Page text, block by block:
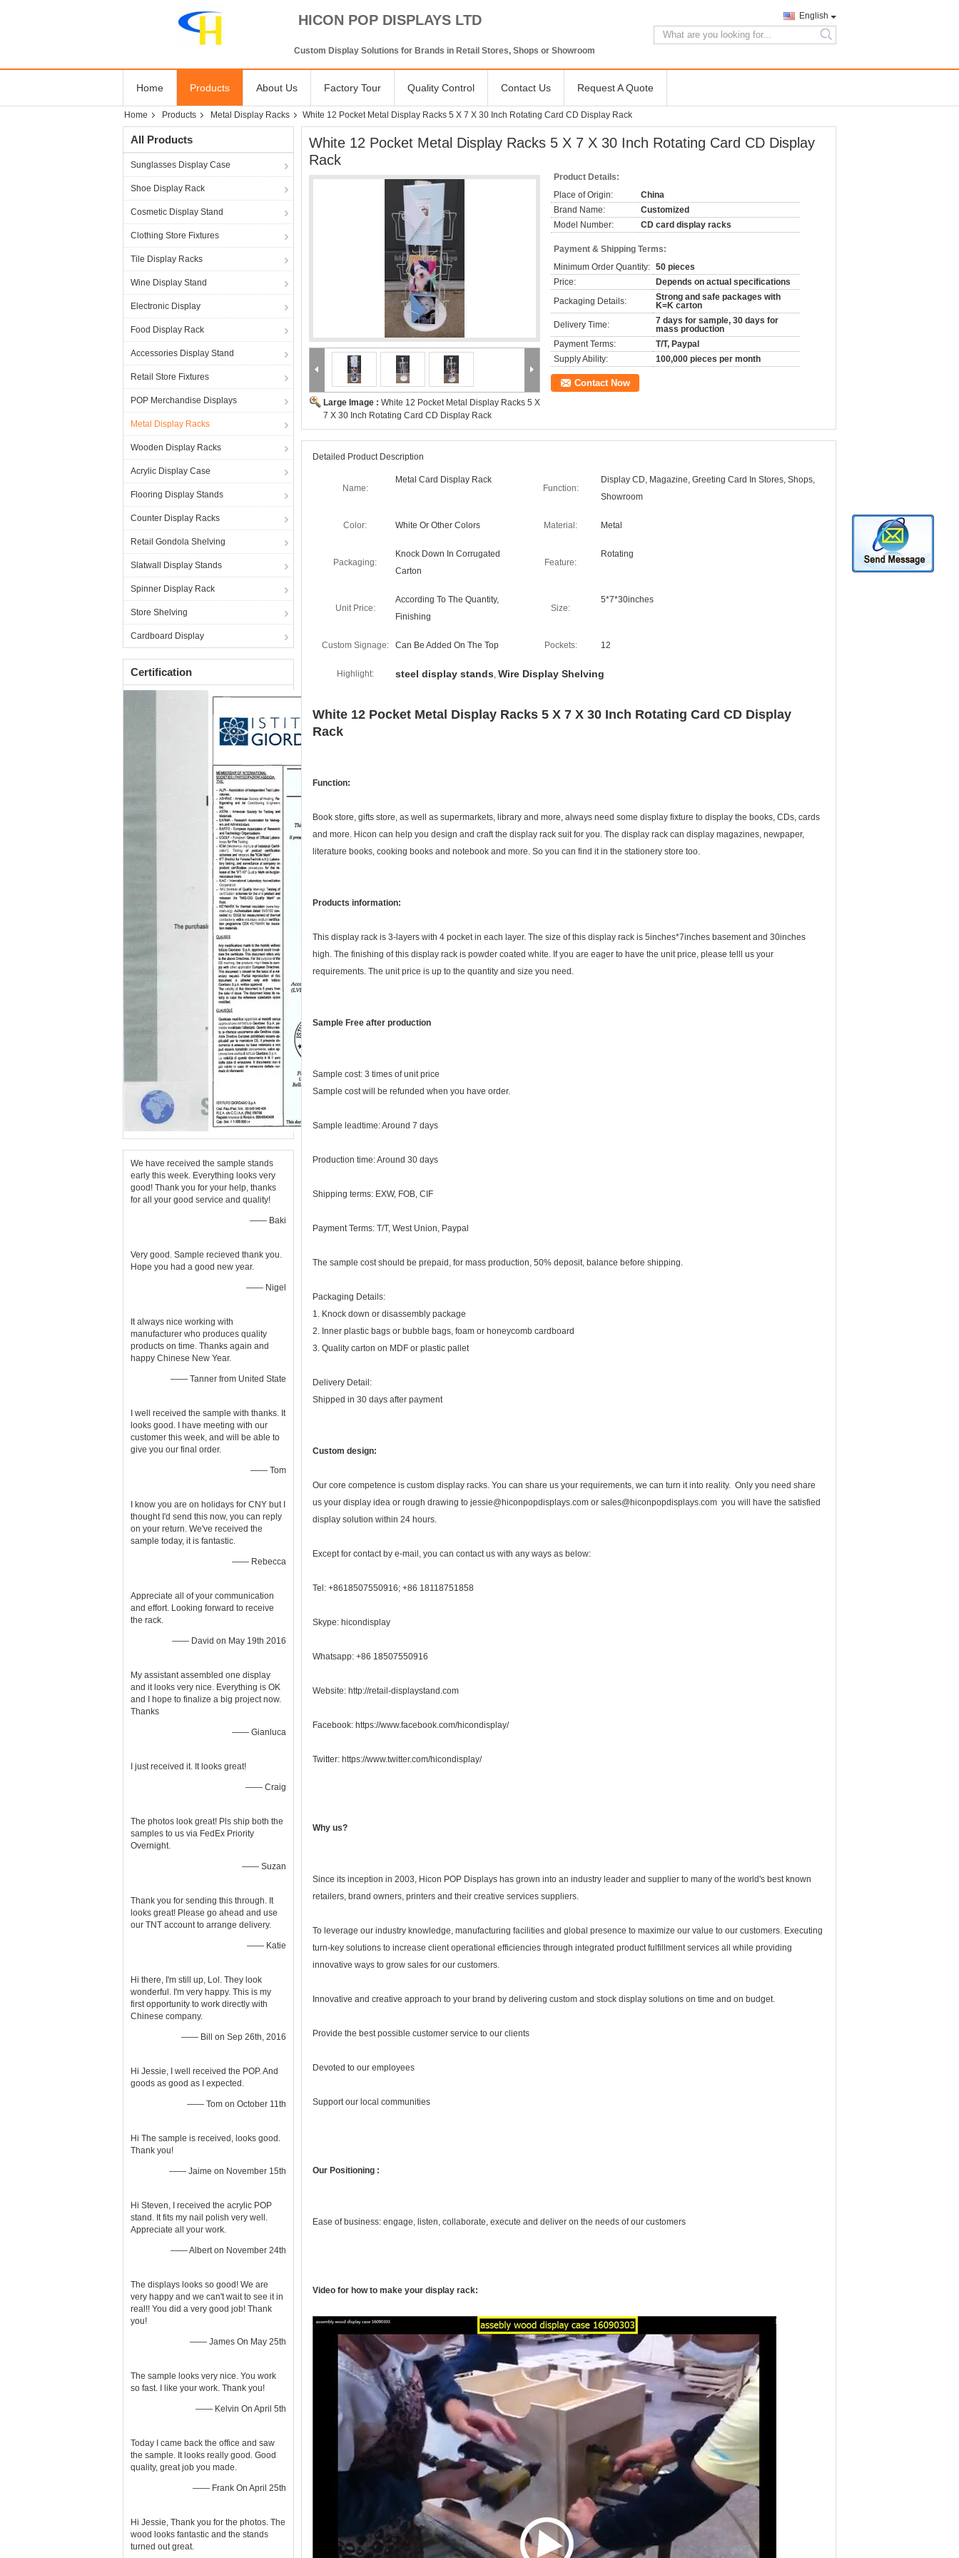
HICON POP DISPLAYS LTD
Custom Display Solutions for Brands in Retail Stores, Shops or Showroom
English
search
Home Products About Us Factory Tour Quality Control Contact Us Request A Quote
Home Products Metal Display Racks White 12 Pocket Metal Display Racks 5 X 7 X 30 Inch Rotating Card CD Display Rack
All Products
Sunglasses Display Case
Shoe Display Rack
Cosmetic Display Stand
Clothing Store Fixtures
Tile Display Racks
Wine Display Stand
Electronic Display
Food Display Rack
Accessories Display Stand
Retail Store Fixtures
POP Merchandise Displays
Metal Display Racks
Wooden Display Racks
Acrylic Display Case
Flooring Display Stands
Counter Display Racks
Retail Gondola Shelving
Slatwall Display Stands
Spinner Display Rack
Store Shelving
Cardboard Display
Certification
We have received the sample stands
early this week. Everything looks very
good! Thank you for your help, thanks
for all your good service and quality!
—— Baki
Very good. Sample recieved thank you.
Hope you had a good new year.
—— Nigel
It always nice working with
manufacturer who produces quality
products on time. Thanks again and
happy Chinese New Year.
—— Tanner from United State
I well received the sample with thanks. It
looks good. I have meeting with our
customer this week, and will be able to
give you our final order.
—— Tom
I know you are on holidays for CNY but I
thought I'd send this now, you can reply
on your return. We've received the
sample today, it is fantastic.
—— Rebecca
Appreciate all of your communication
and effort. Looking forward to receive
the rack.
—— David on May 19th 2016
My assistant assembled one display
and it looks very nice. Everything is OK
and I hope to finalize a big project now.
Thanks
—— Gianluca
I just received it. It looks great!
—— Craig
The photos look great! Pls ship both the
samples to us via FedEx Priority
Overnight.
—— Suzan
Thank you for sending this through. It
looks great! Please go ahead and use
our TNT account to arrange delivery.
—— Katie
Hi there, I'm still up, Lol. They look
wonderful. I'm very happy. This is my
first opportunity to work directly with
Chinese company.
—— Bill on Sep 26th, 2016
Hi Jessie, I well received the POP. And
goods as good as I expected.
—— Tom on October 11th
Hi The sample is received, looks good.
Thank you!
—— Jaime on November 15th
Hi Steven, I received the acrylic POP
stand. It fits my nail polish very well.
Appreciate all your work.
—— Albert on November 24th
The displays looks so good! We are
very happy and we can't wait to see it in
real!! You did a very good job! Thank
you!
—— James On May 25th
The sample looks very nice. You work
so fast. I like your work. Thank you!
—— Kelvin On April 5th
Today I came back the office and saw
the sample. It looks really good. Good
quality, great job you made.
—— Frank On April 25th
Hi Jessie, Thank you for the photos. The
wood looks fantastic and the stands
turned out great.
White 12 Pocket Metal Display Racks 5 X 7 X 30 Inch Rotating Card CD Display
Rack
Large Image : White 12 Pocket Metal Display Racks 5 X
7 X 30 Inch Rotating Card CD Display Rack
Product Details:
Place of Origin:
China
Brand Name:
Customized
Model Number:
CD card display racks
Payment & Shipping Terms:
Minimum Order Quantity: 50 pieces
Price:
Depends on actual specifications
Packaging Details:
Strong and safe packages with
K=K carton
Delivery Time:
7 days for sample, 30 days for
mass production
Payment Terms:
T/T, Paypal
Supply Ability:
100,000 pieces per month
Contact Now
Detailed Product Description
Name:
Metal Card Display Rack
Function:
Display CD, Magazine, Greeting Card In Stores, Shops,
Showroom
Color: White Or Other Colors Material: Metal
Packaging:
Knock Down In Corrugated
Carton
Feature:
Rotating
Unit Price:
According To The Quantity,
Finishing
Size:
5*7*30inches
Custom Signage: Can Be Added On The Top Pockets: 12
Highlight: steel display stands, Wire Display Shelving
White 12 Pocket Metal Display Racks 5 X 7 X 30 Inch Rotating Card CD Display
Rack
Function:
Book store, gifts store, as well as supermarkets, library and more, always need some display fixture to display the books, CDs, cards
and more. Hicon can help you design and craft the display rack suit for you. The display rack can display magazines, newpaper,
literature books, cooking books and notebook and more. So you can find it in the stationery store too.
Products information:
This display rack is 3-layers with 4 pocket in each layer. The size of this display rack is 5inches*7inches basement and 30inches
high. The finishing of this display rack is powder coated white. If you are eager to have the unit price, please telll us your
requirements. The unit price is up to the quantity and size you need.
Sample Free after production
Sample cost: 3 times of unit price
Sample cost will be refunded when you have order.
Sample leadtime: Around 7 days
Production time: Around 30 days
Shipping terms: EXW, FOB, CIF
Payment Terms: T/T, West Union, Paypal
The sample cost should be prepaid, for mass production, 50% deposit, balance before shipping.
Packaging Details:
1. Knock down or disassembly package
2. Inner plastic bags or bubble bags, foam or honeycomb cardboard
3. Quality carton on MDF or plastic pallet
Delivery Detail:
Shipped in 30 days after payment
Custom design:
Our core competence is custom display racks. You can share us your requirements, we can turn it into reality. Only you need share
us your display idea or rough drawing to jessie@hiconpopdisplays.com or sales@hiconpopdisplays.com you will have the satisfied
display solution within 24 hours.
Except for contact by e-mail, you can contact us with any ways as below:
Tel: +8618507550916; +86 18118751858
Skype: hicondisplay
Whatsapp: +86 18507550916
Website: http://retail-displaystand.com
Facebook: https://www.facebook.com/hicondisplay/
Twitter: https://www.twitter.com/hicondisplay/
Why us?
Since its inception in 2003, Hicon POP Displays has grown into an industry leader and supplier to many of the world's best known
retailers, brand owners, printers and their creative services suppliers.
To leverage our industry knowledge, manufacturing facilities and global presence to maximize our value to our customers. Executing
turn-key solutions to increase client operational efficiencies through integrated product fulfillment services all while providing
innovative ways to grow sales for our customers.
Innovative and creative approach to your brand by delivering custom and stock display solutions on time and on budget.
Provide the best possible customer service to our clients
Devoted to our employees
Support our local communities
Our Positioning :
Ease of business: engage, listen, collaborate, execute and deliver on the needs of our customers
Video for how to make your display rack: